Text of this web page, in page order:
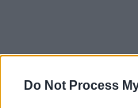
Do Not Process